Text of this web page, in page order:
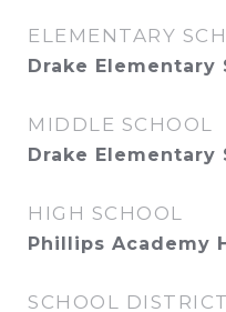
ELEMENTARY
Drake Elementary
MIDDLE SCHOOL
Drake Elementary
HIGH SCHOOL
Phillips Academy
SCHOOL DISTRICT